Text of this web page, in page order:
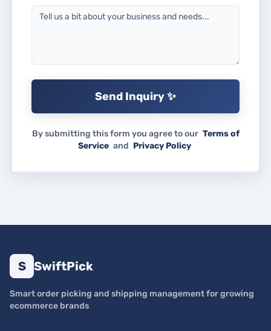
Send Inquiry ✨
By submitting this form you agree to our Terms of
Service and Privacy Policy
S SwiftPick
Smart order picking and shipping management for growing
ecommerce brands